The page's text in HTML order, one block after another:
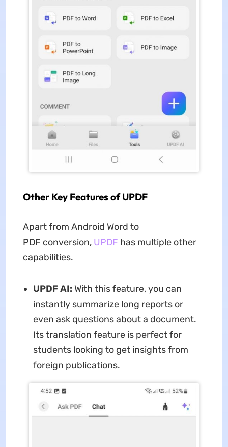
Other Key Features of UPDF
Apart from Android Word to
PDF conversion, UPDF has multiple other
capabilities.
UPDF AI: With this feature, you can
instantly summarize long reports or
even ask questions about a document.
Its translation feature is perfect for
students looking to get insights from
foreign publications.